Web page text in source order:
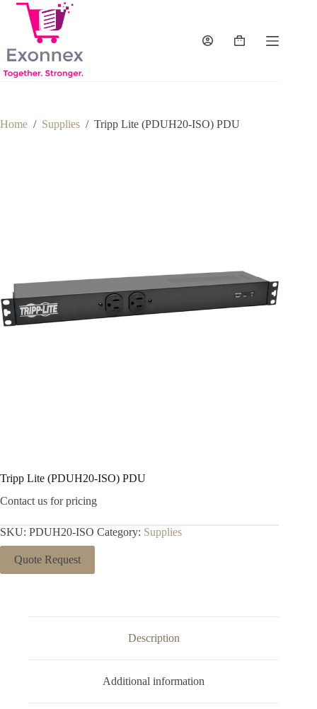
Skip
content
Shopping
Home / Supplies / Tripp Lite (PDUH20-ISO) PDU
Tripp Lite (PDUH20-ISO) PDU
Contact us for pricing
SKU: PDUH20-ISO Category: Supplies
Quote Request
Description
Additional information